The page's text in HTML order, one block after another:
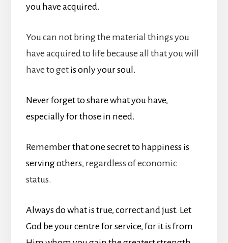
you have acquired.
You can not bring the material things you
have acquired to life because all that you will
have to getis only your soul.
Never forget to share what you have,
especially for those in need.
Remember that one secret to happiness is
serving others, regardless of economic
status.
Always do what is true, correct and just. Let
God be your centre for service, for it is from